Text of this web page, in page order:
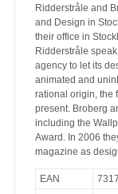
Ridderstråle and
and Design in
their office in
Ridderstråle
agency to let its
animated and
rational origin, the
present. Broberg
including the
Award. In 2006
magazine as
EAN